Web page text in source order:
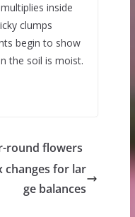
inside
clumps
begin to show
the soil is moist.
round flowers
changes for lar
ge balances